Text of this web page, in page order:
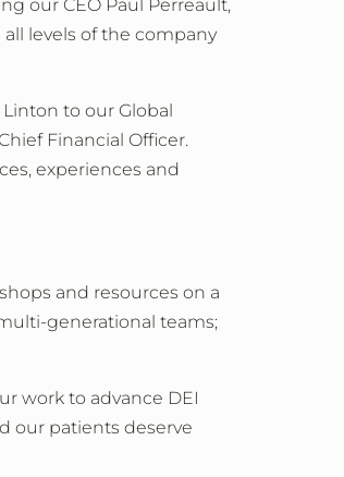
our CEO Paul Perreault,
levels of the company
to our Global
Financial Officer.
experiences and
and resources on a
generational teams;
work to advance DEI
our patients deserve